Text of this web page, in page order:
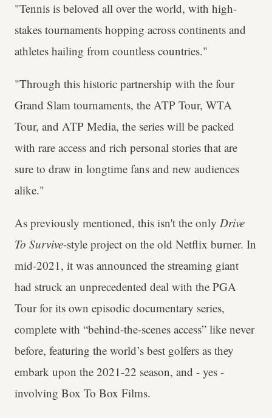
"Tennis is beloved all over the world, with high-
stakes tournaments hopping across continents and
athletes hailing from countless countries."
"Through this historic partnership with the four
Grand Slam tournaments, the ATP Tour, WTA
Tour, and ATP Media, the series will be packed
with rare access and rich personal stories that are
sure to draw in longtime fans and new audiences
alike."
As previously mentioned, this isn't the only Drive
To Survive-style project on the old Netflix burner. In
mid-2021, it was announced the streaming giant
had struck an unprecedented deal with the PGA
Tour for its own episodic documentary series,
complete with “behind-the-scenes access” like never
before, featuring the world’s best golfers as they
embark upon the 2021-22 season, and - yes -
involving Box To Box Films.